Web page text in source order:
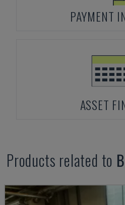
PAYMENT
ASSET
Products related to